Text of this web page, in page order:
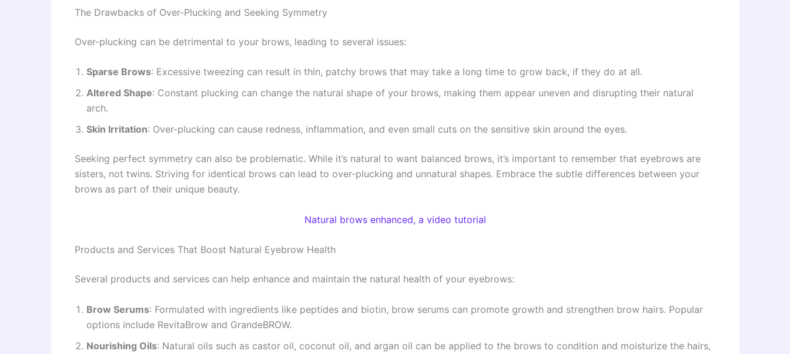
The Drawbacks of Over-Plucking and Seeking Symmetry
Over-plucking can be detrimental to your brows, leading to several issues:
Sparse Brows: Excessive tweezing can result in thin, patchy brows that may take a long time to grow back, if they do at all.
Altered Shape: Constant plucking can change the natural shape of your brows, making them appear uneven and disrupting their natural
arch.
Skin Irritation: Over-plucking can cause redness, inflammation, and even small cuts on the sensitive skin around the eyes.
Seeking perfect symmetry can also be problematic. While it’s natural to want balanced brows, it’s important to remember that eyebrows are
sisters, not twins. Striving for identical brows can lead to over-plucking and unnatural shapes. Embrace the subtle differences between your
brows as part of their unique beauty.
Natural brows enhanced, a video tutorial
Products and Services That Boost Natural Eyebrow Health
Several products and services can help enhance and maintain the natural health of your eyebrows:
Brow Serums: Formulated with ingredients like peptides and biotin, brow serums can promote growth and strengthen brow hairs. Popular
options include RevitaBrow and GrandeBROW.
Nourishing Oils: Natural oils such as castor oil, coconut oil, and argan oil can be applied to the brows to condition and moisturize the hairs,